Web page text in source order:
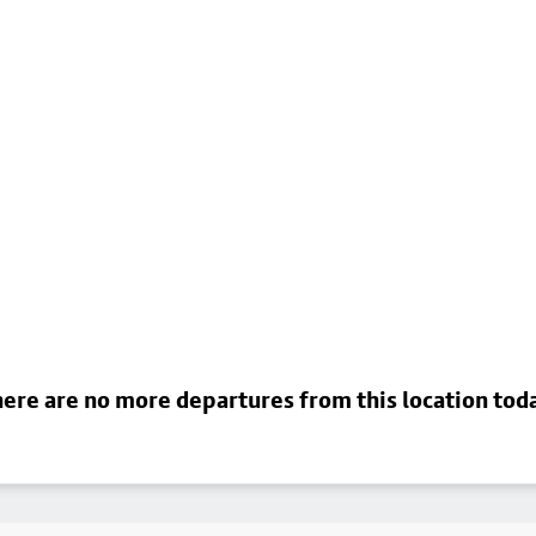
are no more departures from this location